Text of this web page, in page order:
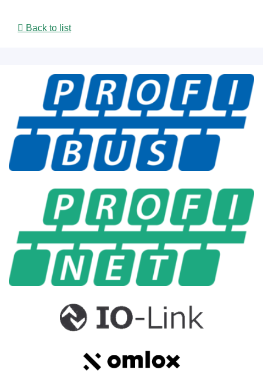
Back to list